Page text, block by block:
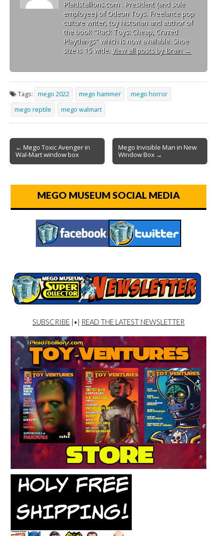
Plaidstallions.com . President (and sole
employee) of Odeon Toys. Freelance pop
culture writer, toy historian and author of
the book "Rack Toys: Cheap, Crazed
Playthings" which is now available. Shoe
size is 15 wide. View all posts by Brain →
Tags: mego 2022 mego hammer
mego horror
mego reptile
mego walmart
← Mego Toxic Avenger in
Wal-Mart window box
Mego Invisible Man in New
Window Box →
MEGO MUSEUM SOCIAL MEDIA
SUBSCRIBE |•| READ THE LATEST NEWSLETTER